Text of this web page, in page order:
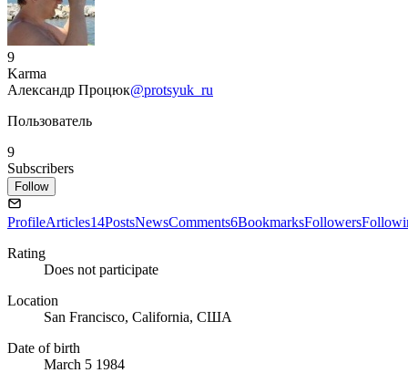
9
Karma
Александр Процюк@protsyuk_ru
Пользователь
9
Subscribers
Follow
ProfileArticles14PostsNewsComments6BookmarksFollowers
Rating
Does not participate
Location
San Francisco, California, США
Date of birth
March 5 1984